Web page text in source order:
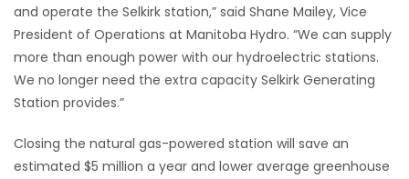
Game
Zone
LATEST
GAMES
and operate the Selkirk station,” said Shane Mailey, Vice
President of Operations at Manitoba Hydro. “We can supply
more than enough power with our hydroelectric stations.
We no longer need the extra capacity Selkirk Generating
Station provides.”
Closing the natural gas-powered station will save an
estimated $5 million a year and lower average greenhouse